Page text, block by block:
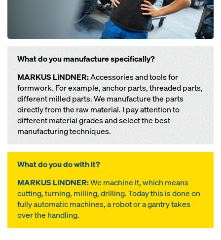
What do you manufacture specifically?
MARKUS LINDNER:Accessories and tools for
formwork. For example, anchor parts, threaded parts,
different milled parts. We manufacture the parts
directly from the raw material. I pay attention to
different material grades and select the best
manufacturing techniques.
What do you do with it?
MARKUS LINDNER:We machine it, which means
cutting, turning, milling, drilling. Today this is done on
fully automatic machines, a robot or a gantry takes
over the handling.